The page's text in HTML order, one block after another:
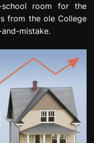
school room for the
from the ole College
mistake.